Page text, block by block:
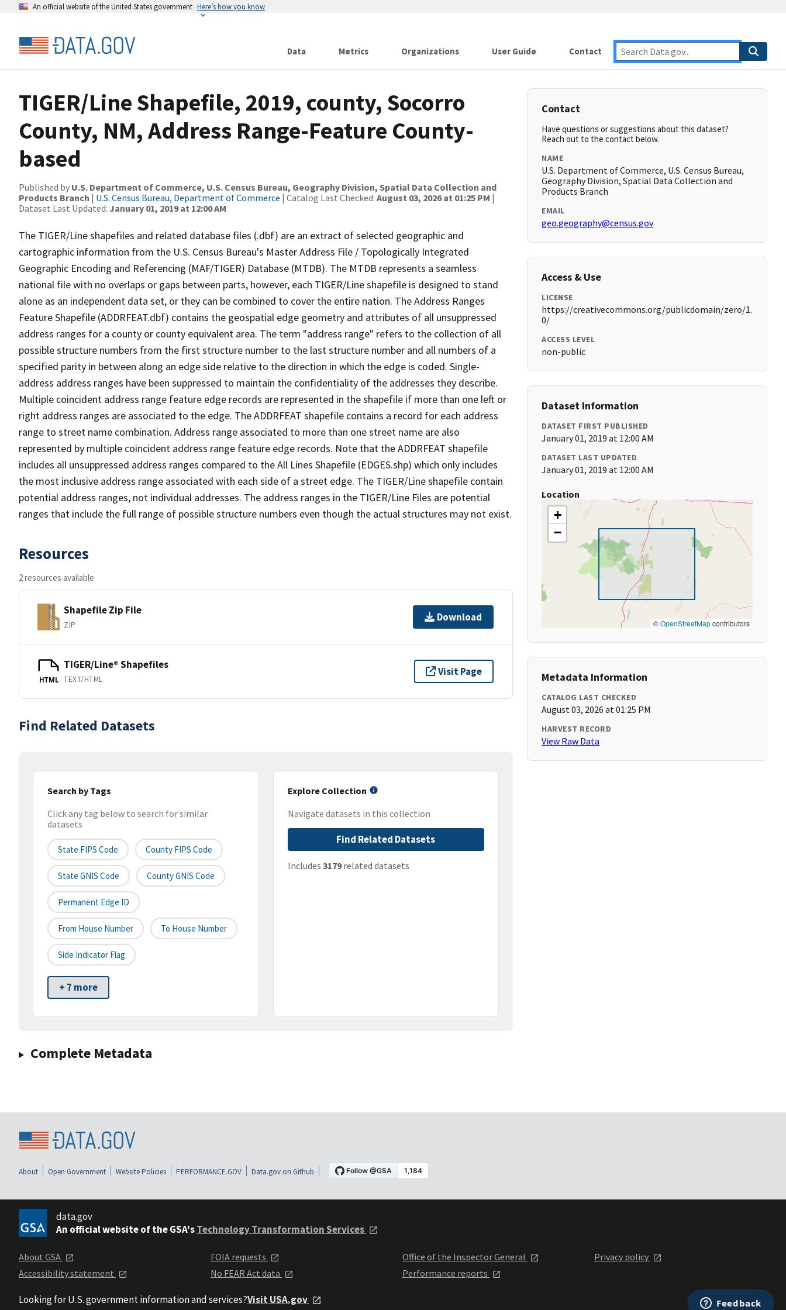
An official website of the United States government Here’s how you know
Data Metrics Organizations User Guide Contact
TIGER/Line Shapefile, 2019, county, Socorro
County, NM, Address Range-Feature County-
based
Published by U.S. Department of Commerce, U.S. Census Bureau, Geography Division, Spatial Data Collection and
Products Branch | U.S. Census Bureau, Department of Commerce | Catalog Last Checked: August 03, 2026 at 01:25 PM |
Dataset Last Updated: January 01, 2019 at 12:00 AM
The TIGER/Line shapefiles and related database files (.dbf) are an extract of selected geographic and
cartographic information from the U.S. Census Bureau's Master Address File / Topologically Integrated
Geographic Encoding and Referencing (MAF/TIGER) Database (MTDB). The MTDB represents a seamless
national file with no overlaps or gaps between parts, however, each TIGER/Line shapefile is designed to stand
alone as an independent data set, or they can be combined to cover the entire nation. The Address Ranges
Feature Shapefile (ADDRFEAT.dbf) contains the geospatial edge geometry and attributes of all unsuppressed
address ranges for a county or county equivalent area. The term "address range" refers to the collection of all
possible structure numbers from the first structure number to the last structure number and all numbers of a
specified parity in between along an edge side relative to the direction in which the edge is coded. Single-
address address ranges have been suppressed to maintain the confidentiality of the addresses they describe.
Multiple coincident address range feature edge records are represented in the shapefile if more than one left or
right address ranges are associated to the edge. The ADDRFEAT shapefile contains a record for each address
range to street name combination. Address range associated to more than one street name are also
represented by multiple coincident address range feature edge records. Note that the ADDRFEAT shapefile
includes all unsuppressed address ranges compared to the All Lines Shapefile (EDGES.shp) which only includes
the most inclusive address range associated with each side of a street edge. The TIGER/Line shapefile contain
potential address ranges, not individual addresses. The address ranges in the TIGER/Line Files are potential
ranges that include the full range of possible structure numbers even though the actual structures may not exist.
Resources
2 resources available
Shapefile Zip File
ZIP
Download
HTML
TIGER/Line® Shapefiles
TEXT/HTML
Visit Page
Find Related Datasets
Search by Tags
Click any tag below to search for similar
datasets
State FIPS Code County FIPS Code
State GNIS Code County GNIS Code
Permanent Edge ID
From House Number To House Number
Side Indicator Flag
+ 7 more
Explore Collection
Navigate datasets in this collection
Find Related Datasets
Includes 3179related datasets
Complete Metadata
Contact
Have questions or suggestions about this dataset?
Reach out to the contact below.
NAME
U.S. Department of Commerce, U.S. Census Bureau,
Geography Division, Spatial Data Collection and
Products Branch
EMAIL
geo.geography@census.gov
Access & Use
LICENSE
https://creativecommons.org/publicdomain/zero/1.
0/
ACCESS LEVEL
non-public
Dataset Information
DATASET FIRST PUBLISHED
January 01, 2019 at 12:00 AM
DATASET LAST UPDATED
January 01, 2019 at 12:00 AM
Location
+
−
©OpenStreetMapcontributors
Metadata Information
CATALOG LAST CHECKED
August 03, 2026 at 01:25 PM
HARVEST RECORD
View Raw Data
About Open Government Website Policies PERFORMANCE.GOV Data.gov on Github
data.gov
An official website of the GSA'sTechnology Transformation Services
About GSA
Accessibility statement
FOIA requests
No FEAR Act data
Office of the Inspector General
Performance reports
Privacy policy
Looking for U.S. government information and services?Visit USA.gov